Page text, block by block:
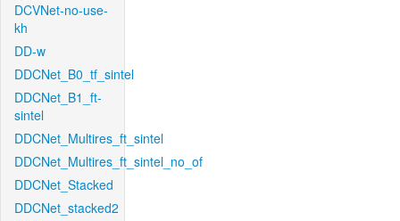
DCVNet-no-use-
kh
DD-w
DDCNet_B0_tf_sintel
DDCNet_B1_ft-
sintel
DDCNet_Multires_ft_sintel
DDCNet_Multires_ft_sintel_no_of
DDCNet_Stacked
DDCNet_stacked2